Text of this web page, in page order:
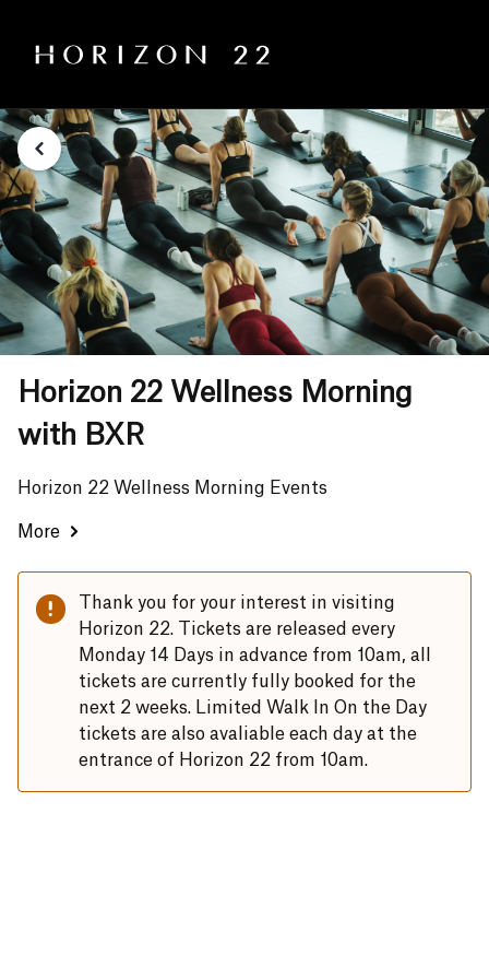
Horizon 22 Wellness Morning
with BXR
Horizon 22 Wellness Morning Events
More
Thank you for your interest in visiting
Horizon 22. Tickets are released every
Monday 14 Days in advance from 10am, all
tickets are currently fully booked for the
next 2 weeks. Limited Walk In On the Day
tickets are also avaliable each day at the
entrance of Horizon 22 from 10am.